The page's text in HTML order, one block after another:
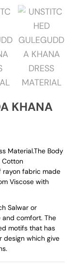
KHANA
Material.The Body
Cotton
rayon fabric made
Viscose with
Salwar or
comfort. The
motifs that has
design which give